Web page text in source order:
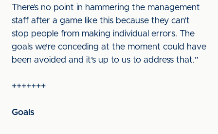
There’s no point in hammering the management
staff after a game like this because they can’t
stop people from making individual errors. The
goals we’re conceding at the moment could have
been avoided and it’s up to us to address that.”
+++++++
Goals